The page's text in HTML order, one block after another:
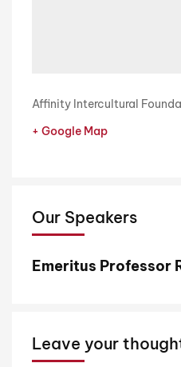
Affinity Intercultural
+ Google Map
Our Speakers
Emeritus Professor
Leave your